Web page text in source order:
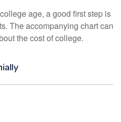
age, a good first step is
The accompanying chart can
the cost of college.